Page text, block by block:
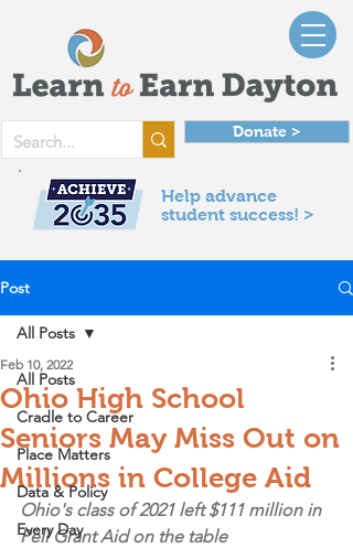
Donate >
Help advance
student success! >
Post
All Posts
Cradle to Career
Place Matters
Data & Policy
Every Day
All Posts
Ohio High School
Seniors May Miss Out on
Millions in College Aid
Feb 10, 2022
Ohio's class of 2021 left $111 million in
Pell Grant Aid on the table